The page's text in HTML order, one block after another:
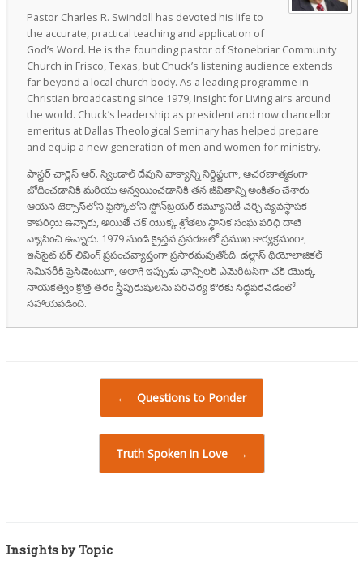
Pastor Charles R. Swindoll has devoted his life to
the accurate, practical teaching and application of
God’s Word. He is the founding pastor of Stonebriar Community
Church in Frisco, Texas, but Chuck’s listening audience extends
far beyond a local church body. As a leading programme in
Christian broadcasting since 1979, Insight for Living airs around
the world. Chuck’s leadership as president and now chancellor
emeritus at Dallas Theological Seminary has helped prepare
and equip a new generation of men and women for ministry.
పాస్టర్ చార్లెస్ ఆర్. స్విండాల్ దేవుని వాక్యాన్ని నిర్దిష్టంగా, ఆచరణాత్మకంగా
బోధించడానికి మరియు అన్వయించడానికి తన జీవితాన్ని అంకితం చేశారు.
ఆయన టెక్సాస్‌లోని ఫ్రిస్కోలోని స్టోన్‌బ్రయర్ కమ్యూనిటీ చర్చి వ్యవస్థాపక
కాపరియై ఉన్నారు, అయితే చక్ యొక్క శ్రోతలు స్థానిక సంఘ పరిధి దాటి
వ్యాపించి ఉన్నారు. 1979 నుండి క్రైస్తవ ప్రసరణలో ప్రముఖ కార్యక్రమంగా,
ఇన్‌సైట్ ఫర్ లివింగ్ ప్రపంచవ్యాప్తంగా ప్రసారమవుతోంది. డల్లాస్ థియోలాజికల్
సెమినరీకి ప్రెసిడెంటుగా, అలాగే ఇప్పుడు ఛాన్సిలర్ ఎమెరిటస్‌గా చక్ యొక్క
నాయకత్వం క్రొత్త తరం స్త్రీపురుషులను పరిచర్య కొరకు సిద్ధపరచడంలో
సహాయపడింది.
← Questions to Ponder
Truth Spoken in Love →
Insights by Topic